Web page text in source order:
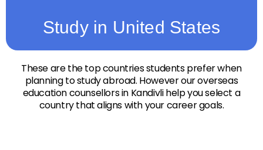
Study in United States
These are the top countries students prefer when
planning to study abroad. However our overseas
education counsellors in Kandivli help you select a
country that aligns with your career goals.